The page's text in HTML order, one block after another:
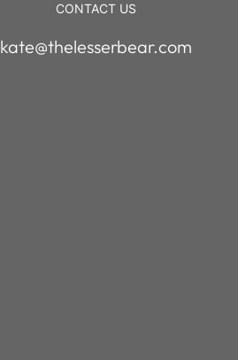
CONTACT US
kate@thelesserbear.com